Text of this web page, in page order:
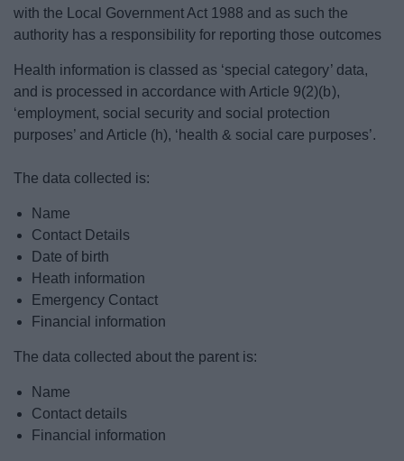
with the Local Government Act 1988 and as such the
authority has a responsibility for reporting those outcomes
Health information is classed as ‘special category’ data,
and is processed in accordance with Article 9(2)(b),
‘employment, social security and social protection
purposes’ and Article (h), ‘health & social care purposes’.
The data collected is:
Name
Contact Details
Date of birth
Heath information
Emergency Contact
Financial information
The data collected about the parent is:
Name
Contact details
Financial information